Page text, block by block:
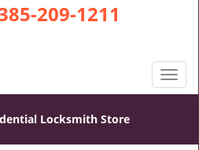
209-1211
T
o
l
Locksmith Store